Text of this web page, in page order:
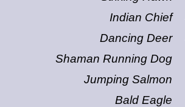
Indian Chief
Dancing Deer
Shaman Running Dog
Jumping Salmon
Bald Eagle